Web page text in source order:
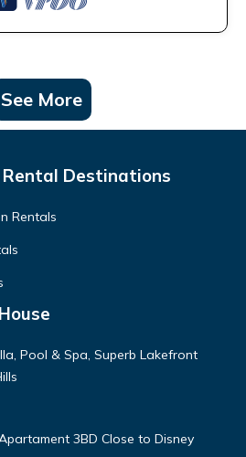
See More
Destinations
Rentals
Pool & Spa, Superb Lakefront
3BD Close to Disney